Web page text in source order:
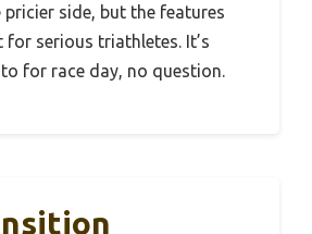
pricier side, but the features
serious triathletes. It’s
for race day, no question.